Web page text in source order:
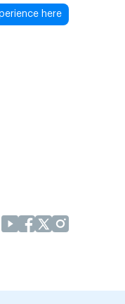
here